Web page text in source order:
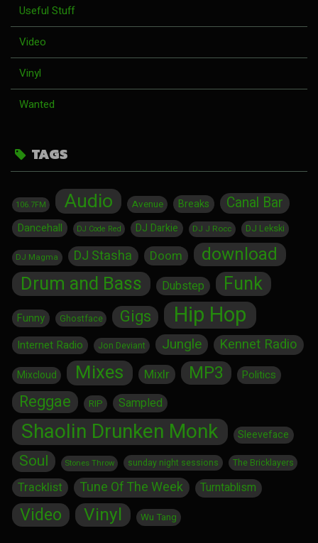
Useful Stuff
Video
Vinyl
Wanted
TAGS
106.7FM Audio Avenue Breaks Canal Bar
Dancehall DJ Code Red DJ Darkie DJ J Rocc DJ Lekski
DJ Magma DJ Stasha Doom download
Drum and Bass Dubstep Funk
Funny Ghostface Gigs Hip Hop
Internet Radio Jon Deviant Jungle Kennet Radio
Mixcloud Mixes Mixlr MP3 Politics
Reggae RIP Sampled
Shaolin Drunken Monk Sleeveface
Soul Stones Throw sunday night sessions The Bricklayers
Tracklist Tune Of The Week Turntablism
Video Vinyl Wu Tang